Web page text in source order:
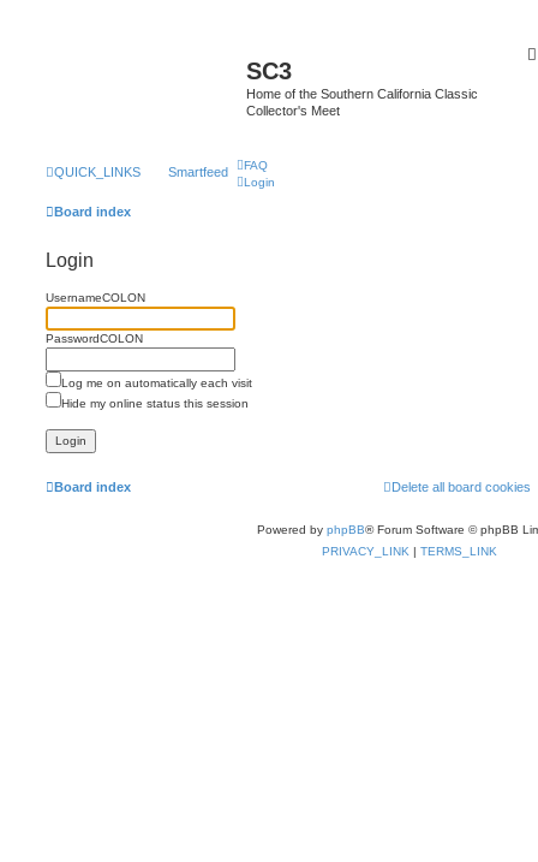
SC3
Home of the Southern California Classic
Collector's Meet
QUICK_LINKS Smartfeed
FAQ
Login
Board index
Login
UsernameCOLON
PasswordCOLON
Log me on automatically each visit
Hide my online status this session
Board index Delete all board cookies
Powered by phpBB® Forum Software © phpBB
PRIVACY_LINK | TERMS_LINK